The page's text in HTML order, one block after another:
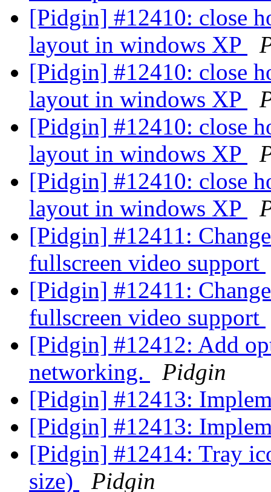
[Pidgin] #12410: close
layout in windows XP
[Pidgin] #12410: close
layout in windows XP
[Pidgin] #12410: close
layout in windows XP
[Pidgin] #12410: close
layout in windows XP
[Pidgin] #12411:
fullscreen video support
[Pidgin] #12411:
fullscreen video support
[Pidgin] #12412: Add
networking.
Pidgin
[Pidgin] #12413:
[Pidgin] #12413:
[Pidgin] #12414: Tray
size)
Pidgin